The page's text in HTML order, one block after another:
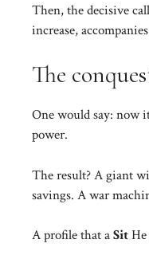
Then, the decisive
increase,
The
One would say: now
power.
The result? A giant
savings. A war
A profile that aSit